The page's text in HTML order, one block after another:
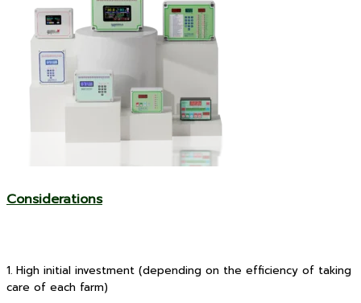
Considerations
1. High initial investment (depending on the efficiency of taking
care of each farm)